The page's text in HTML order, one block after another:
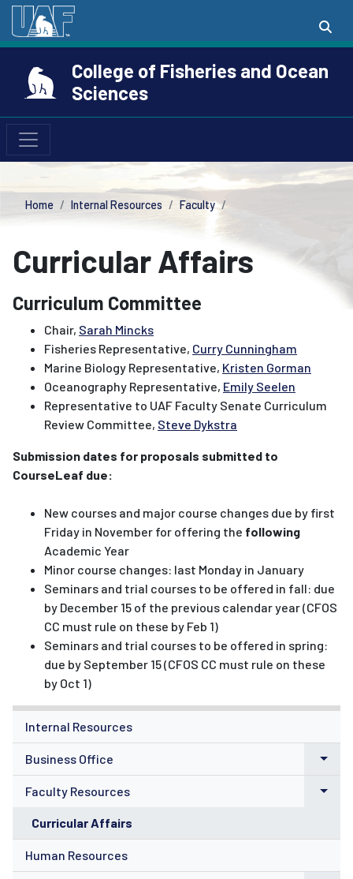
College of Fisheries and Ocean
Sciences
Home Internal Resources Faculty
Internal Resources
Business Office
Faculty Resources
Curricular Affairs
Human Resources
Curricular Affairs
Curriculum Committee
Chair, Sarah Mincks
Fisheries Representative, Curry Cunningham
Marine Biology Representative, Kristen Gorman
Oceanography Representative, Emily Seelen
Representative to UAF Faculty Senate Curriculum
Review Committee, Steve Dykstra
Submission dates for proposals submitted to
CourseLeaf due:
New courses and major course changes due by first
Friday in November for offering the following
Academic Year
Minor course changes: last Monday in January
Seminars and trial courses to be offered in fall: due
by December 15 of the previous calendar year (CFOS
CC must rule on these by Feb 1)
Seminars and trial courses to be offered in spring:
due by September 15 (CFOS CC must rule on these
by Oct 1)